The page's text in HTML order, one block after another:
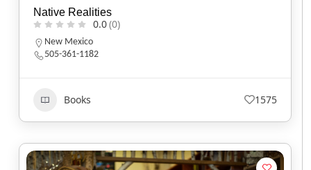
Native Realities
0.0(0)
New Mexico
505-361-1182
Books 1575